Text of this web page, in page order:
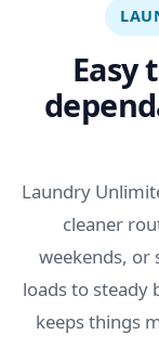
Easy
Laundry
cleaner
weekends, or
loads to steady
keeps things